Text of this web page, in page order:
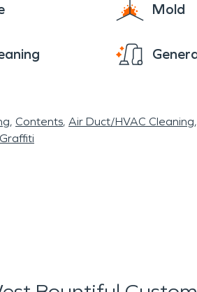
Mold
Contents Air Duct/HVAC Cleaning